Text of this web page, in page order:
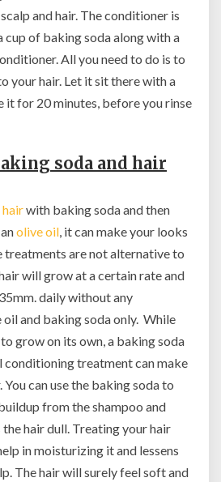
and hair. The conditioner is
cup of baking soda along with a
All you need to do is to
your hair. Let it sit there with a
it for 20 minutes, before you rinse
soda and hair
hairwith baking soda and then
olive oil, it can make your looks
treatments are not alternative to
will grow at a certain rate and
daily without any
and baking soda only. While
grow on its own, a baking soda
conditioning treatment can make
can use the baking soda to
from the shampoo and
hair dull. Treating your hair
in moisturizing it and lessens
The hair will surely feel soft and